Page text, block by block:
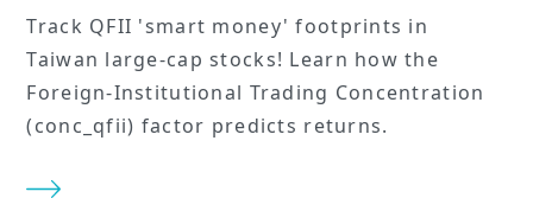
Track QFII 'smart money' footprints in
Taiwan large-cap stocks! Learn how the
Foreign-Institutional Trading Concentration
(conc_qfii) factor predicts returns.